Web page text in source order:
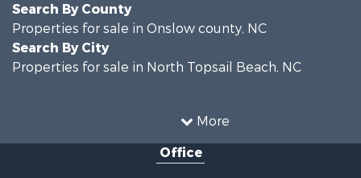
More
Search By County
Properties for sale in Onslow county, NC
Search By City
Properties for sale in North Topsail Beach, NC
Office